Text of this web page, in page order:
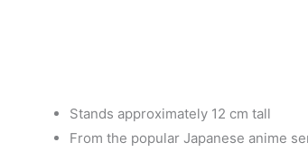
Gāra
Figure
Stands approximately 12 cm tall
From the popular Japanese anime